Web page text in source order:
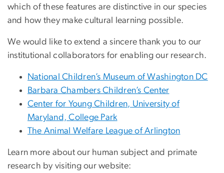
which of these features are distinctive in our species
and how they make cultural learning possible.
We would like to extend a sincere thank you to our
institutional collaborators for enabling our research.
National Children’s Museum of Washington DC
Barbara Chambers Children’s Center
Center for Young Children, University of
Maryland, College Park
The Animal Welfare League of Arlington
Learn more about our human subject and primate
research by visiting our website: